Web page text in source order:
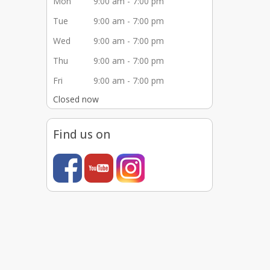
Tue
9:00 am - 7:00 pm
Wed
9:00 am - 7:00 pm
Thu
9:00 am - 7:00 pm
Fri
9:00 am - 7:00 pm
Closed now
Find us on